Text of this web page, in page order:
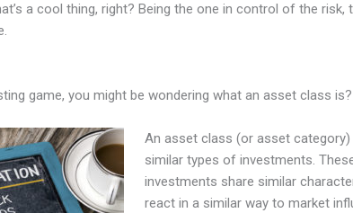
a cool thing, right? Being the one in control of the risk,
game, you might be wondering what an asset class is?
An asset class (or asset
similar types of investments.
investments share similar
react in a similar way to market